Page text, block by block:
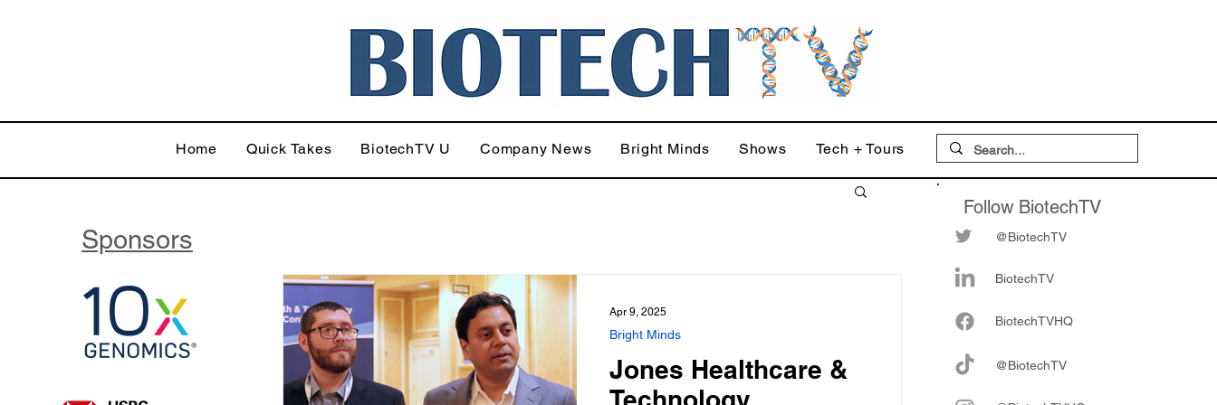
Home Quick Takes BiotechTV U Company News Bright Minds Shows Tech + Tours
Jones Healthcare &
Bright Minds
Apr 9, 2025
Follow BiotechTV
@BiotechTV
BiotechTV
BiotechTVHQ
@BiotechTV
Sponsors